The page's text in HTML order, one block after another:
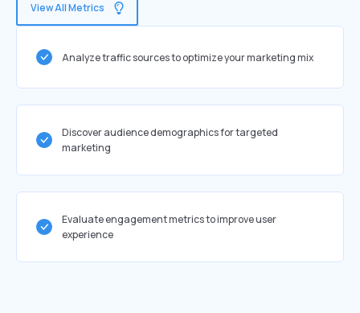
View All Metrics
Analyze traffic sources to optimize your marketing mix
Discover audience demographics for targeted
marketing
Evaluate engagement metrics to improve user
experience